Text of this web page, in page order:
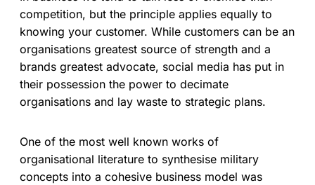
competition, but the principle applies equally to
knowing your customer. While customers can be an
organisations greatest source of strength and a
brands greatest advocate, social media has put in
their possession the power to decimate
organisations and lay waste to strategic plans.
One of the most well known works of
organisational literature to synthesise military
concepts into a cohesive business model was